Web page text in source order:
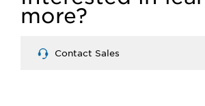
more?
Contact Sales